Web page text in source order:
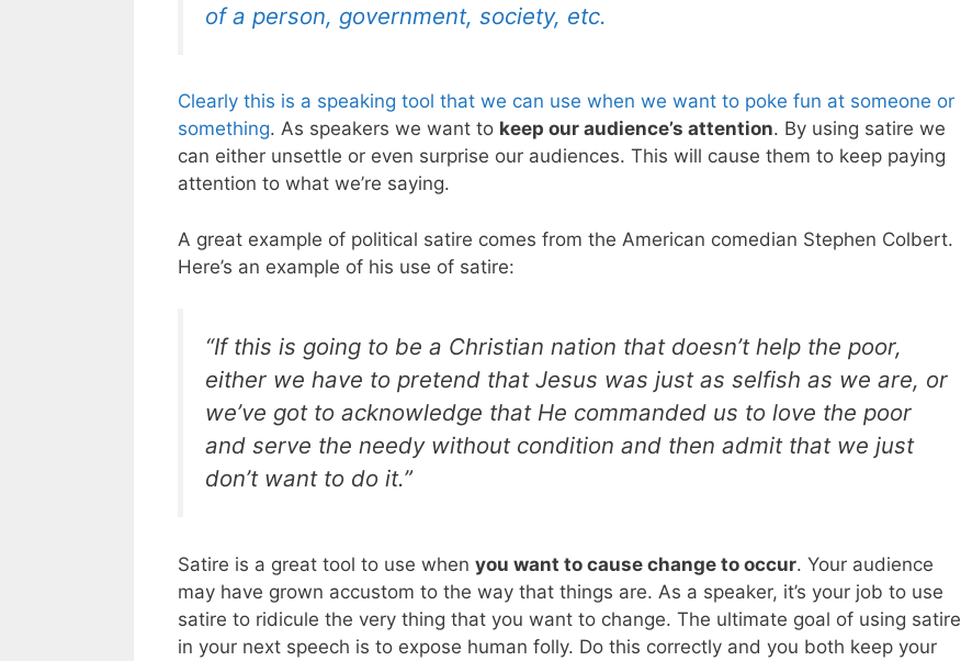
of a person, government, society, etc.
Clearly this is a speaking tool that we can use when we want to poke fun at someone or
something. As speakers we want to keep our audience’s attention. By using satire we
can either unsettle or even surprise our audiences. This will cause them to keep paying
attention to what we’re saying.
A great example of political satire comes from the American comedian Stephen Colbert.
Here’s an example of his use of satire:
“If this is going to be a Christian nation that doesn’t help the poor,
either we have to pretend that Jesus was just as selfish as we are, or
we’ve got to acknowledge that He commanded us to love the poor
and serve the needy without condition and then admit that we just
don’t want to do it.”
Satire is a great tool to use when you want to cause change to occur. Your audience
may have grown accustom to the way that things are. As a speaker, it’s your job to use
satire to ridicule the very thing that you want to change. The ultimate goal of using satire
in your next speech is to expose human folly. Do this correctly and you both keep your